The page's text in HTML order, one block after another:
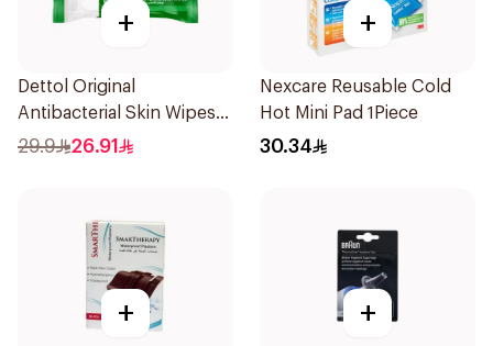
+
Dettol Original
Antibacterial Skin Wipes
20 Pieces
29.9 26.91
+
Nexcare Reusable Cold
Hot Mini Pad 1Piece
30.34
+ +